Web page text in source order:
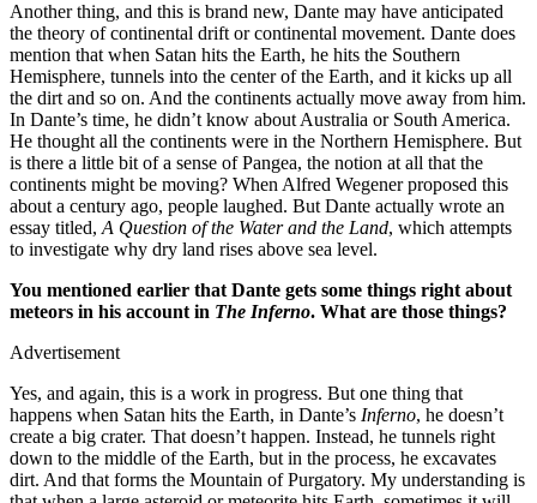
Another thing, and this is brand new, Dante may have anticipated
the theory of continental drift or continental movement. Dante does
mention that when Satan hits the Earth, he hits the Southern
Hemisphere, tunnels into the center of the Earth, and it kicks up all
the dirt and so on. And the continents actually move away from him.
In Dante’s time, he didn’t know about Australia or South America.
He thought all the continents were in the Northern Hemisphere. But
is there a little bit of a sense of Pangea, the notion at all that the
continents might be moving? When Alfred Wegener proposed this
about a century ago, people laughed. But Dante actually wrote an
essay titled, A Question of the Water and the Land, which attempts
to investigate why dry land rises above sea level.
You mentioned earlier that Dante gets some things right about
meteors in his account in The Inferno. What are those things?
Advertisement
Yes, and again, this is a work in progress. But one thing that
happens when Satan hits the Earth, in Dante’s Inferno, he doesn’t
create a big crater. That doesn’t happen. Instead, he tunnels right
down to the middle of the Earth, but in the process, he excavates
dirt. And that forms the Mountain of Purgatory. My understanding is